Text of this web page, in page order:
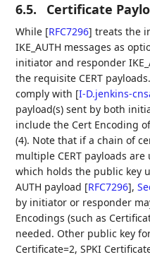
6.5. Certificate
While [RFC7296] treats the
IKE_AUTH messages as
initiator and responder
the requisite CERT
comply with [I-D.jenkins-
payload(s) sent by both
include the Cert Encoding
(4). Note that if a chain of
multiple CERT payloads
which holds the public key
AUTH payload [RFC7296],
by initiator or responder
Encodings (such as
needed. Other public key
Certificate=2, SPKI